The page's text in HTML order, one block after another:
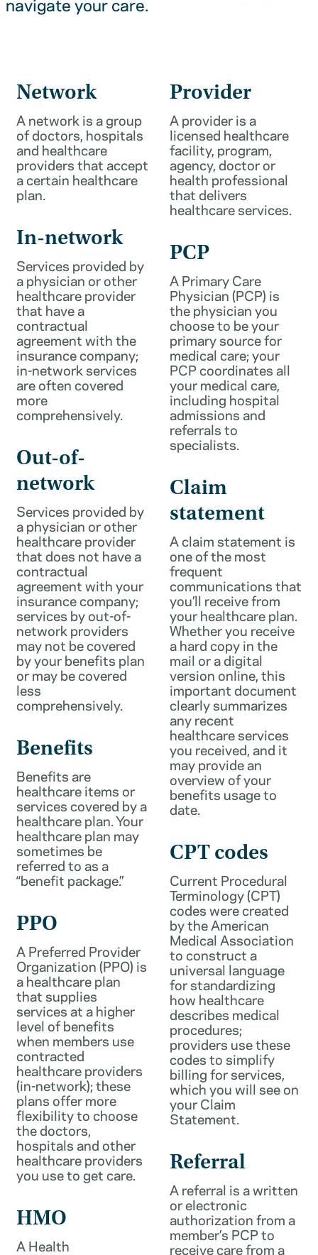
Network
A network is a group
of doctors, hospitals
and healthcare
providers that accept
a certain healthcare
plan.
In-network
Services provided by
a physician or other
healthcare provider
that have a
contractual
agreement with the
insurance company;
in-network services
are often covered
more
comprehensively.
Out-of-
network
Services provided by
a physician or other
healthcare provider
that does not have a
contractual
agreement with your
insurance company;
services by out-of-
network providers
may not be covered
by your benefits plan
or may be covered
less
comprehensively.
Benefits
Benefits are
healthcare items or
services covered by a
healthcare plan. Your
healthcare plan may
sometimes be
referred to as a
“benefit package.”
PPO
A Preferred Provider
Organization (PPO) is
a healthcare plan
that supplies
services at a higher
level of benefits
when members use
contracted
healthcare providers
(in-network); these
plans offer more
flexibility to choose
the doctors,
hospitals and other
healthcare providers
you use to get care.
HMO
A Health
Provider
A provider is a
licensed healthcare
facility, program,
agency, doctor or
health professional
that delivers
healthcare services.
PCP
A Primary Care
Physician (PCP) is
the physician you
choose to be your
primary source for
medical care; your
PCP coordinates all
your medical care,
including hospital
admissions and
referrals to
specialists.
Claim
statement
A claim statement is
one of the most
frequent
communications that
you’ll receive from
your healthcare plan.
Whether you receive
a hard copy in the
mail or a digital
version online, this
important document
clearly summarizes
any recent
healthcare services
you received, and it
may provide an
overview of your
benefits usage to
date.
CPT codes
Current Procedural
Terminology (CPT)
codes were created
by the American
Medical Association
to construct a
universal language
for standardizing
how healthcare
describes medical
procedures;
providers use these
codes to simplify
billing for services,
which you will see on
your Claim
Statement.
Referral
A referral is a written
or electronic
authorization from a
member’s PCP to
receive care from a